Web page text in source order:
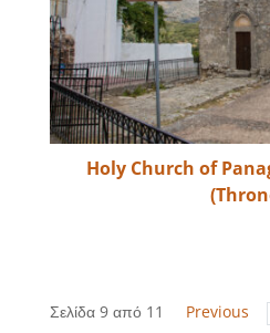
Holy Church of
Σελίδα 9 από 11 Previous